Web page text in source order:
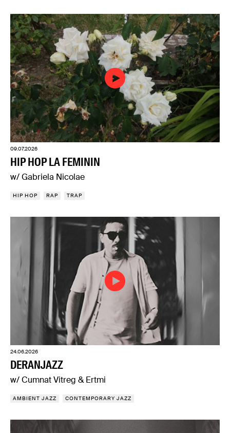
09.07.2026
HIP HOP LA FEMININ
w/ Gabriela Nicolae
HIP HOP RAP TRAP
24.06.2026
DERANJAZZ
w/ Cumnat Vitreg & Ertmi
AMBIENT JAZZ CONTEMPORARY JAZZ